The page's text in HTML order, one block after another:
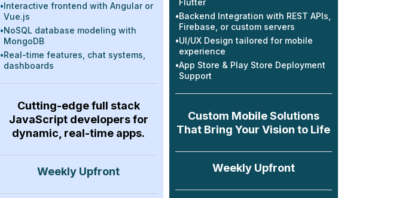
•Interactive frontend with Angular or
Vue.js
•NoSQL database modeling with
MongoDB
•Real-time features, chat systems,
dashboards
Cutting-edge full stack
JavaScript developers for
dynamic, real-time apps.
Weekly Upfront
Flutter
•Backend Integration with REST APIs,
Firebase, or custom servers
•UI/UX Design tailored for mobile
experience
•App Store & Play Store Deployment
Support
Custom Mobile Solutions
That Bring Your Vision to Life
Weekly Upfront